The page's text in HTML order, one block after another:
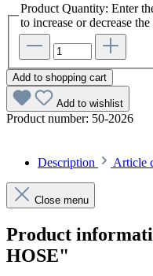
Product Quantity: Enter
to increase or decrease
Add to shopping cart
Add to wishlist
Product number: 50-2026
Description Article
Close menu
Product
HOSE"